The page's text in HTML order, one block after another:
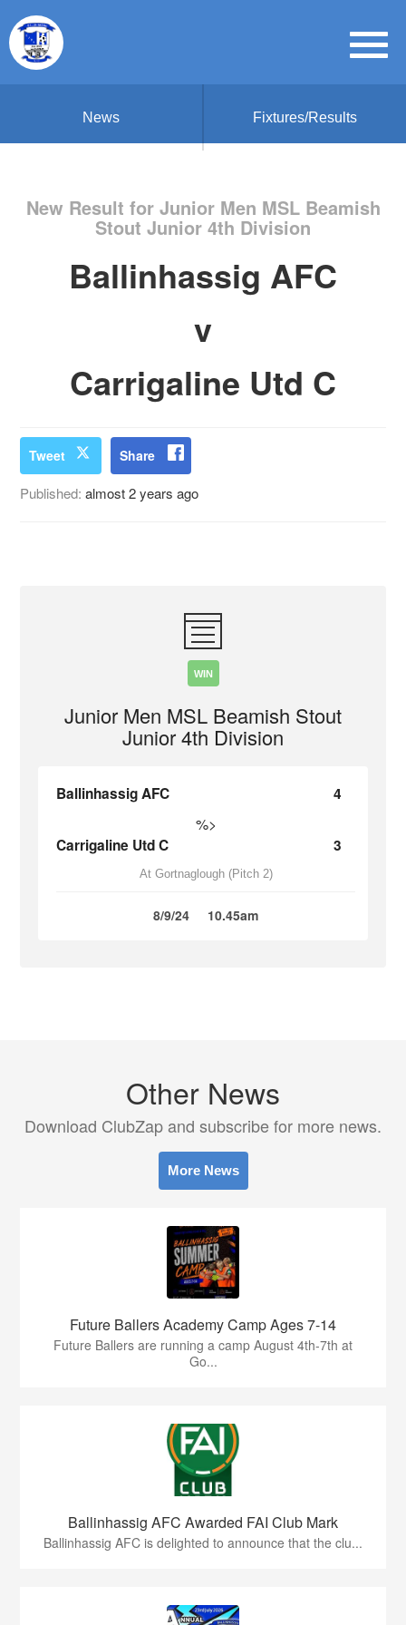
News Fixtures/Results
New Result for Junior Men MSL Beamish
Stout Junior 4th Division
Ballinhassig AFC
v
Carrigaline Utd C
Tweet Share
Published:almost 2 years ago
WIN
Junior Men MSL Beamish Stout
Junior 4th Division
Ballinhassig AFC 4
%>
Carrigaline Utd C 3
At Gortnaglough (Pitch 2)
8/9/24 10.45am
Other News
Download ClubZap and subscribe for more news.
More News
Future Ballers Academy Camp Ages 7-14
Future Ballers are running a camp August 4th-7th at
Go...
Ballinhassig AFC Awarded FAI Club Mark
Ballinhassig AFC is delighted to announce that the clu...